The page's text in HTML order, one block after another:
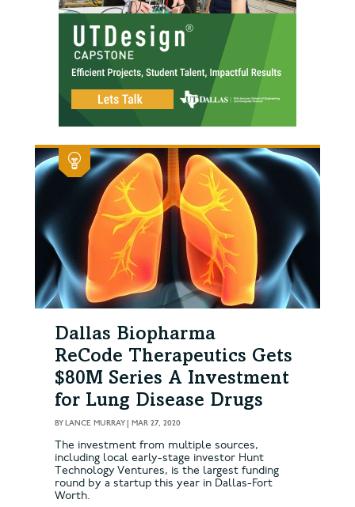
Dallas Biopharma
ReCode Therapeutics Gets
$80M Series A Investment
for Lung Disease Drugs
BYLANCE MURRAY| MAR 27, 2020
The investment from multiple sources,
including local early-stage investor Hunt
Technology Ventures, is the largest funding
round by a startup this year in Dallas-Fort
Worth.